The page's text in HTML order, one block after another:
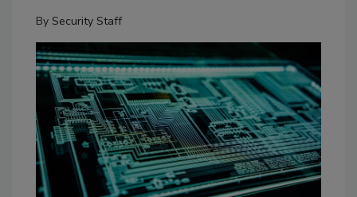
By Security Staff